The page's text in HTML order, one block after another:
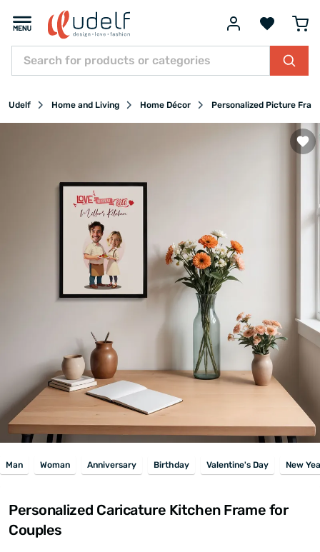
Udelf Home and Living Home Décor Personalized Picture
Man Woman Anniversary Birthday Valentine's Day New
Personalized Caricature Kitchen Frame for
Couples